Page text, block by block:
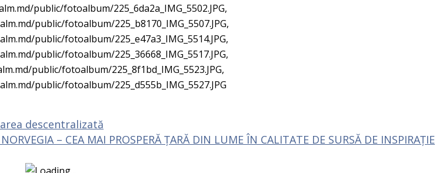
public/fotoalbum/225_6da2a_IMG_5502.JPG,
public/fotoalbum/225_b8170_IMG_5507.JPG,
public/fotoalbum/225_e47a3_IMG_5514.JPG,
public/fotoalbum/225_36668_IMG_5517.JPG,
public/fotoalbum/225_8f1bd_IMG_5523.JPG,
public/fotoalbum/225_d555b_IMG_5527.JPG
descentralizată
– CEA MAI PROSPERĂ ȚARĂ DIN LUME ÎN CALITATE DE SURSĂ DE INSPIRAȚIE